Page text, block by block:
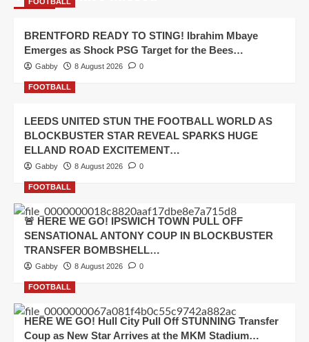
BRENTFORD READY TO STING! Ibrahim Mbaye
Emerges as Shock PSG Target for the Bees…
Gabby 8 August 2026 0
FOOTBALL
LEEDS UNITED STUN THE FOOTBALL WORLD AS
BLOCKBUSTER STAR REVEAL SPARKS HUGE
ELLAND ROAD EXCITEMENT…
Gabby 8 August 2026 0
FOOTBALL
🚨 HERE WE GO! IPSWICH TOWN PULL OFF
SENSATIONAL ANTONY COUP IN BLOCKBUSTER
TRANSFER BOMBSHELL…
Gabby 8 August 2026 0
FOOTBALL
HERE WE GO! Hull City Pull Off STUNNING Transfer
Coup as New Star Arrives at the MKM Stadium…